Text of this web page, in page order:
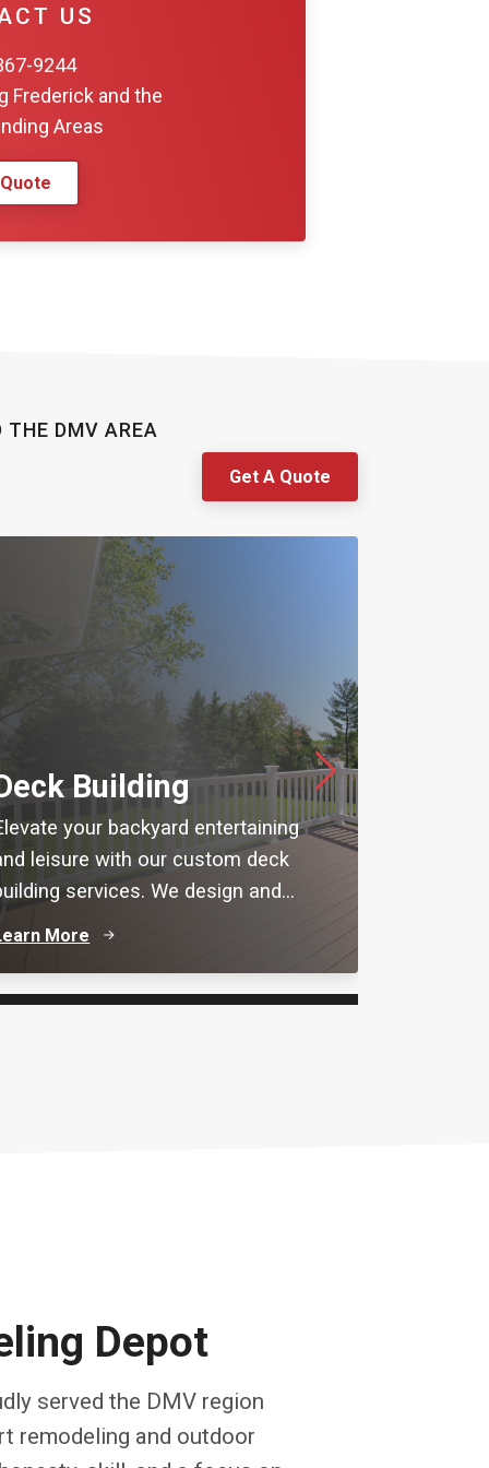
Areas
THE DMV AREA
Get A Quote
Building
your backyard entertaining
leisure with our custom deck
services. We design and...
More
Depot
served the DMV region
remodeling and outdoor